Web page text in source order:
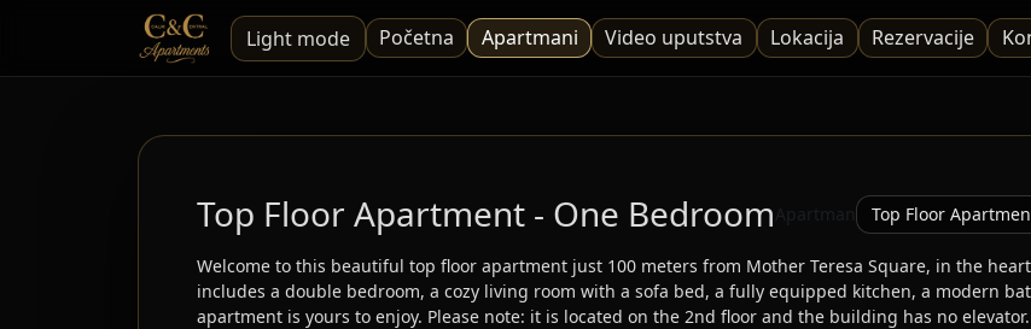
Light mode Početna Apartmani Video uputstva Lokacija Rezervacije
Top Floor Apartment - One Bedroom Apartman
Welcome to this beautiful top floor apartment just 100 meters from Mother Teresa Square, in the
includes a double bedroom, a cozy living room with a sofa bed, a fully equipped kitchen, a modern
apartment is yours to enjoy. Please note: it is located on the 2nd floor and the building has no elevator.